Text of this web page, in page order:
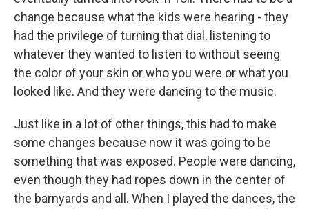
change because what the kids were hearing - they
had the privilege of turning that dial, listening to
whatever they wanted to listen to without seeing
the color of your skin or who you were or what you
looked like. And they were dancing to the music.
Just like in a lot of other things, this had to make
some changes because now it was going to be
something that was exposed. People were dancing,
even though they had ropes down in the center of
the barnyards and all. When I played the dances, the